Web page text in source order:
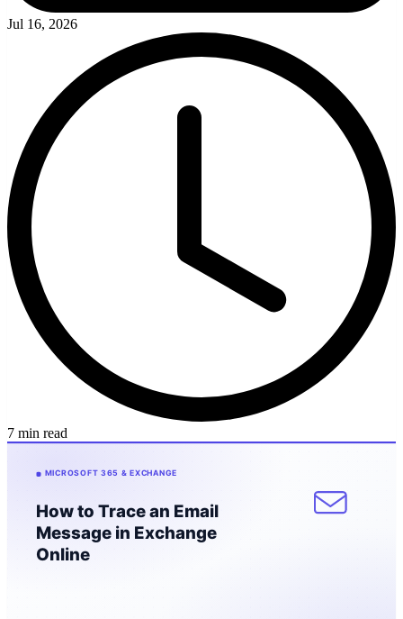
Jul 16, 2026
7 min read